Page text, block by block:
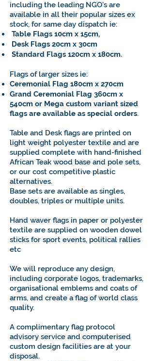
including the leading NGO's are
available in all their popular sizes ex
stock, for same day dispatch ie:
Table Flags 10cm x 15cm,
Desk Flags 20cm x 30cm
Standard Flags 120cm x 180cm.
Flags of larger sizes ie:
Ceremonial Flag 180cm x 270cm
Grand Ceremonial Flag 360cm x
540cm or Mega custom variant sized
flags are available as special orders.
Table and Desk flags are printed on
light weight polyester textile and are
supplied complete with hand-finished
African Teak wood base and pole sets,
or our cost competitive plastic
alternatives.
Base sets are available as singles,
doubles, triples or multiple units.
Hand waver flags in paper or polyester
textile are supplied on wooden dowel
sticks for sport events, political rallies
etc
We will reproduce any design,
including corporate logos, trademarks,
organisational emblems and coats of
arms, and create a flag of world class
quality.
A complimentary flag protocol
advisory service and computerised
custom design facilities are at your
disposal.